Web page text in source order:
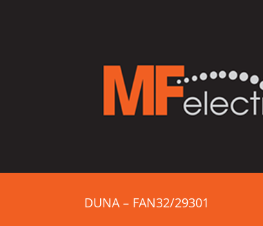
DUNA – FAN32/29301